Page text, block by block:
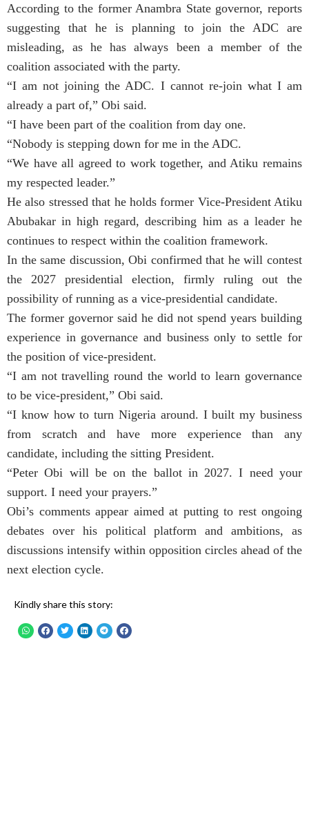
According to the former Anambra State governor, reports
suggesting that he is planning to join the ADC are
misleading, as he has always been a member of the
coalition associated with the party.
“I am not joining the ADC. I cannot re-join what I am
already a part of,” Obi said.
“I have been part of the coalition from day one.
“Nobody is stepping down for me in the ADC.
“We have all agreed to work together, and Atiku remains
my respected leader.”
He also stressed that he holds former Vice-President Atiku
Abubakar in high regard, describing him as a leader he
continues to respect within the coalition framework.
In the same discussion, Obi confirmed that he will contest
the 2027 presidential election, firmly ruling out the
possibility of running as a vice-presidential candidate.
The former governor said he did not spend years building
experience in governance and business only to settle for
the position of vice-president.
“I am not travelling round the world to learn governance
to be vice-president,” Obi said.
“I know how to turn Nigeria around. I built my business
from scratch and have more experience than any
candidate, including the sitting President.
“Peter Obi will be on the ballot in 2027. I need your
support. I need your prayers.”
Obi’s comments appear aimed at putting to rest ongoing
debates over his political platform and ambitions, as
discussions intensify within opposition circles ahead of the
next election cycle.
Kindly share this story: